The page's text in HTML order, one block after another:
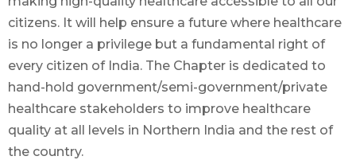
citizens. It will help ensure a future where healthcare
is no longer a privilege but a fundamental right of
every citizen of India. The Chapter is dedicated to
hand-hold government/semi-government/private
healthcare stakeholders to improve healthcare
quality at all levels in Northern India and the rest of
the country.